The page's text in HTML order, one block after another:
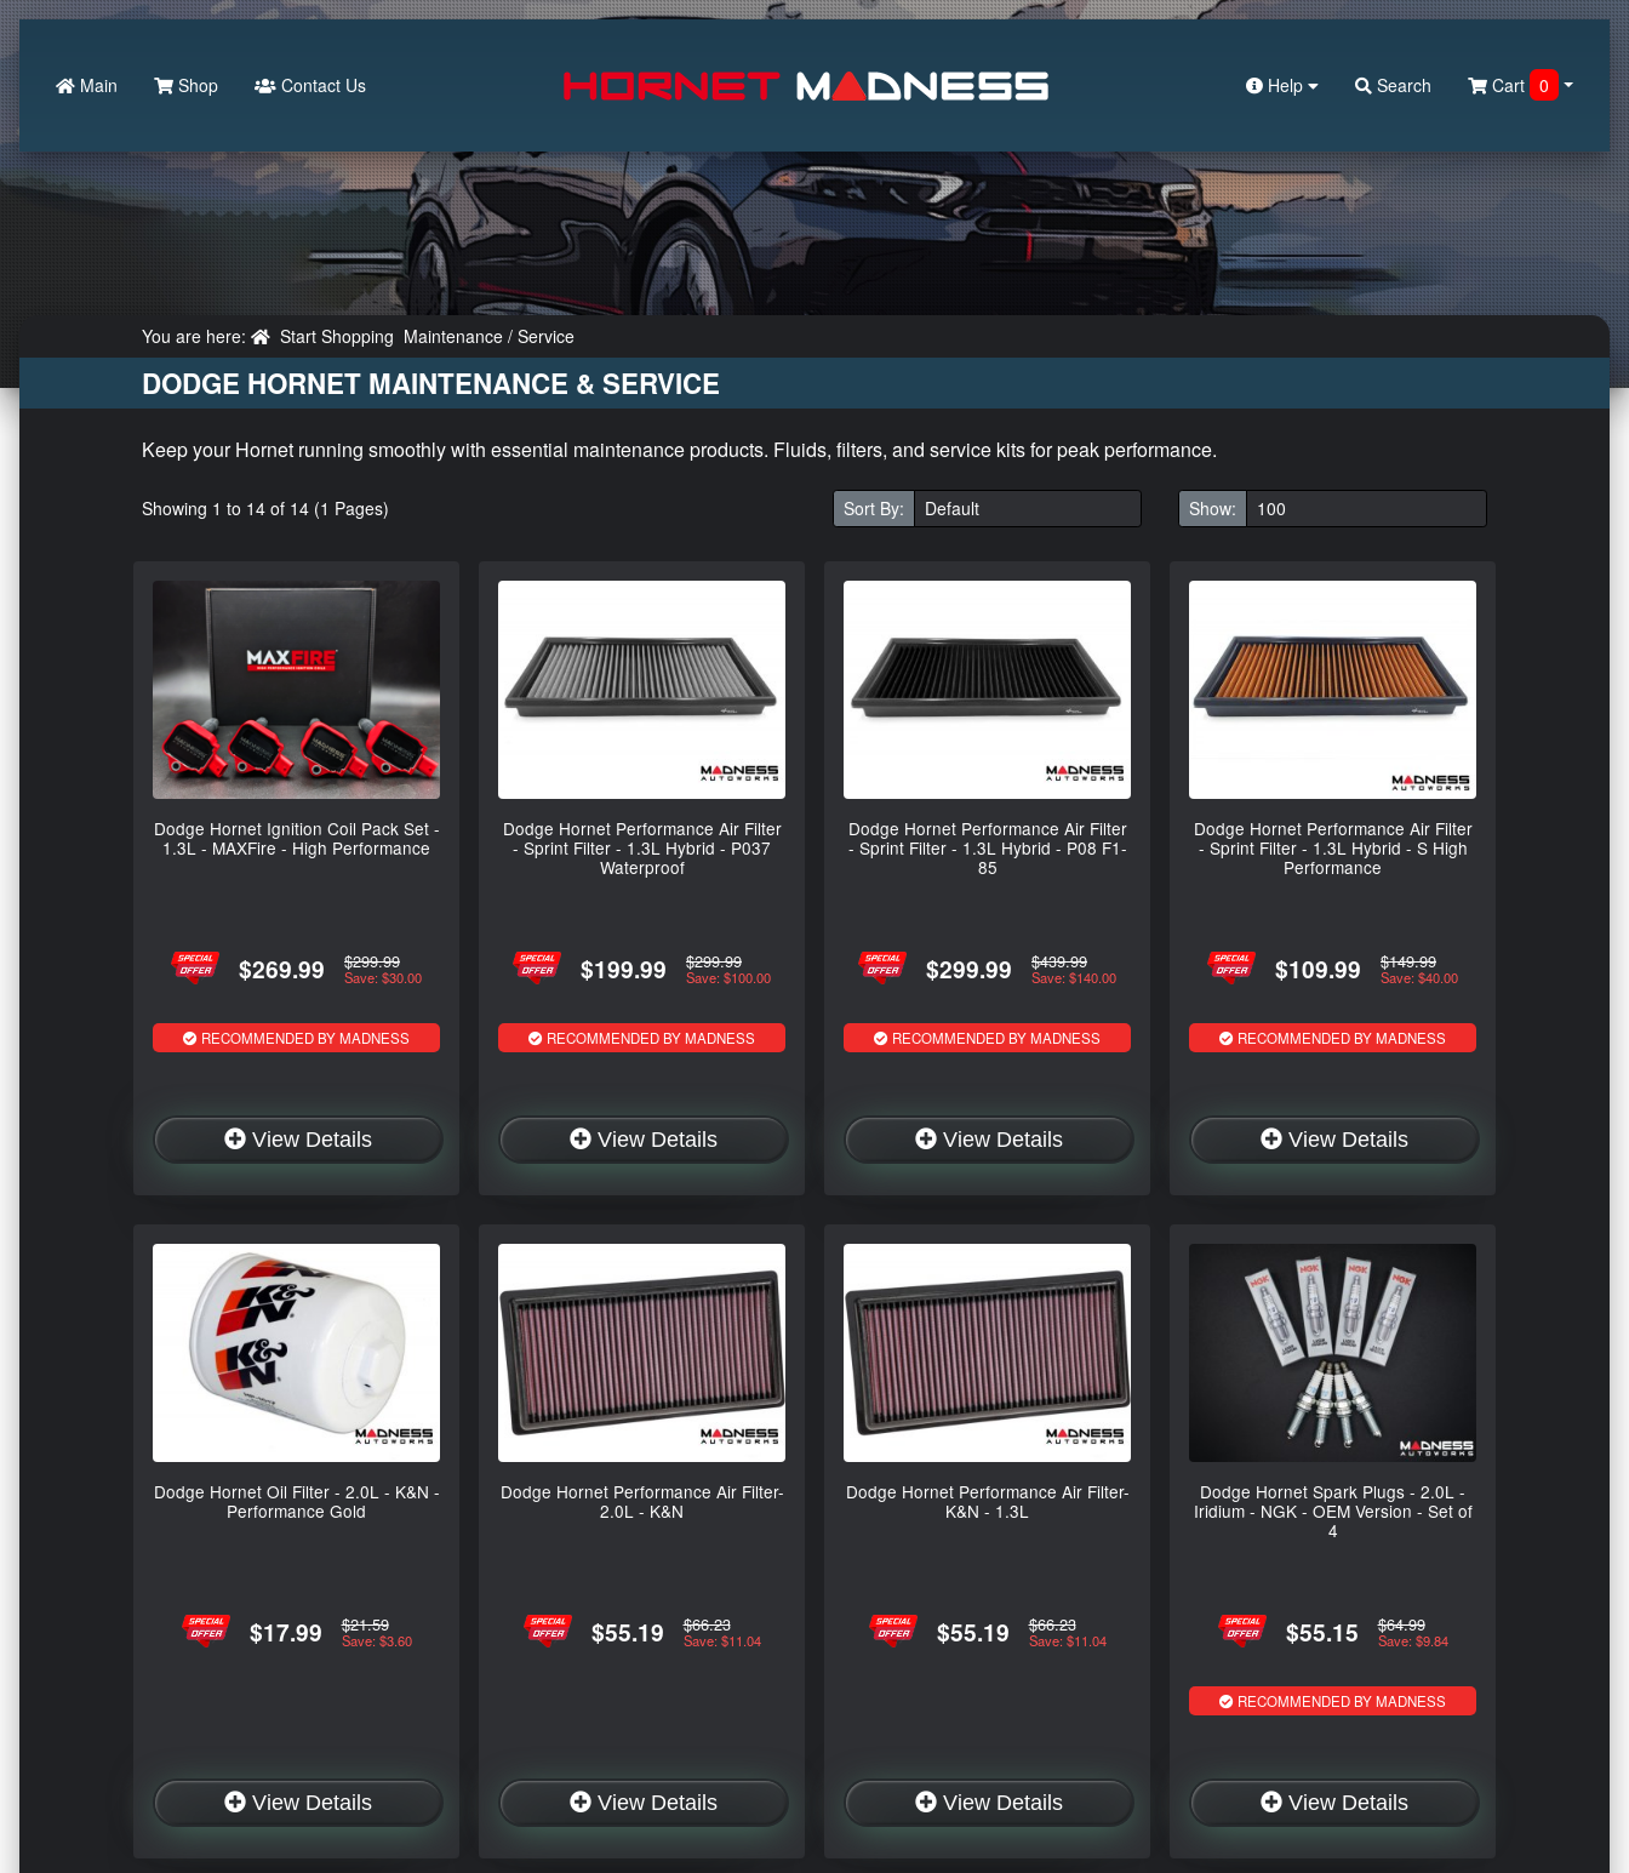
Search
Main Shop Contact Us Help Search Cart 0
You are here: Start Shopping Maintenance / Service
DODGE HORNET MAINTENANCE & SERVICE
Keep your Hornet running smoothly with essential maintenance products. Fluids, filters, and service kits for peak performance.
Showing 1 to 14 of 14 (1 Pages) Sort By: Show:
Dodge Hornet Ignition Coil Pack Set -
1.3L - MAXFire - High Performance
$269.99 $299.99
Save: $30.00
RECOMMENDED BY MADNESS
View Details
Dodge Hornet Performance Air Filter
- Sprint Filter - 1.3L Hybrid - P037
Waterproof
$199.99 $299.99
Save: $100.00
RECOMMENDED BY MADNESS
View Details
Dodge Hornet Performance Air Filter
- Sprint Filter - 1.3L Hybrid - P08 F1-
85
$299.99 $439.99
Save: $140.00
RECOMMENDED BY MADNESS
View Details
Dodge Hornet Performance Air Filter
- Sprint Filter - 1.3L Hybrid - S High
Performance
$109.99 $149.99
Save: $40.00
RECOMMENDED BY MADNESS
View Details
Dodge Hornet Oil Filter - 2.0L - K&N -
Performance Gold
$17.99 $21.59
Save: $3.60
View Details
Dodge Hornet Performance Air Filter-
2.0L - K&N
$55.19 $66.23
Save: $11.04
View Details
Dodge Hornet Performance Air Filter-
K&N - 1.3L
$55.19 $66.23
Save: $11.04
View Details
Dodge Hornet Spark Plugs - 2.0L -
Iridium - NGK - OEM Version - Set of
4
$55.15 $64.99
Save: $9.84
RECOMMENDED BY MADNESS
View Details